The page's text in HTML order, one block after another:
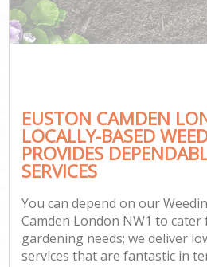
EUSTON CAMDEN
LOCALLY-BASED
PROVIDES
SERVICES
You can depend on our
Camden London NW1 to
gardening needs; we deliver
services that are fantastic in